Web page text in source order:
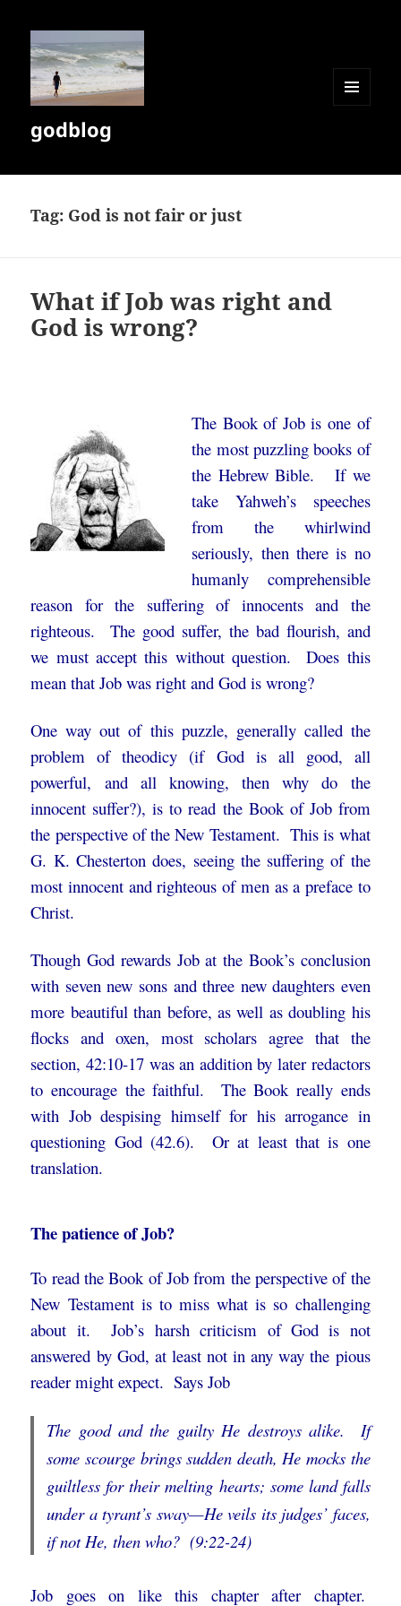
godblog
Tag: God is not fair or just
What if Job was right and
God is wrong?
The Book of Job is one of
the most puzzling books of
the Hebrew Bible. If we
take Yahweh’s speeches
from the whirlwind
seriously, then there is no
humanly comprehensible
reason for the suffering of innocents and the
righteous. The good suffer, the bad flourish, and
we must accept this without question. Does this
mean that Job was right and God is wrong?
One way out of this puzzle, generally called the
problem of theodicy (if God is all good, all
powerful, and all knowing, then why do the
innocent suffer?), is to read the Book of Job from
the perspective of the New Testament. This is what
G. K. Chesterton does, seeing the suffering of the
most innocent and righteous of men as a preface to
Christ.
Though God rewards Job at the Book’s conclusion
with seven new sons and three new daughters even
more beautiful than before, as well as doubling his
flocks and oxen, most scholars agree that the
section, 42:10-17 was an addition by later redactors
to encourage the faithful. The Book really ends
with Job despising himself for his arrogance in
questioning God (42.6). Or at least that is one
translation.
The patience of Job?
To read the Book of Job from the perspective of the
New Testament is to miss what is so challenging
about it. Job’s harsh criticism of God is not
answered by God, at least not in any way the pious
reader might expect. Says Job
The good and the guilty He destroys alike. If
some scourge brings sudden death,He mocks the
guiltless for their melting hearts; some land falls
under a tyrant’s sway—He veils its judges’ faces,
if not He, then who? (9:22-24)
Job goes on like this chapter after chapter.